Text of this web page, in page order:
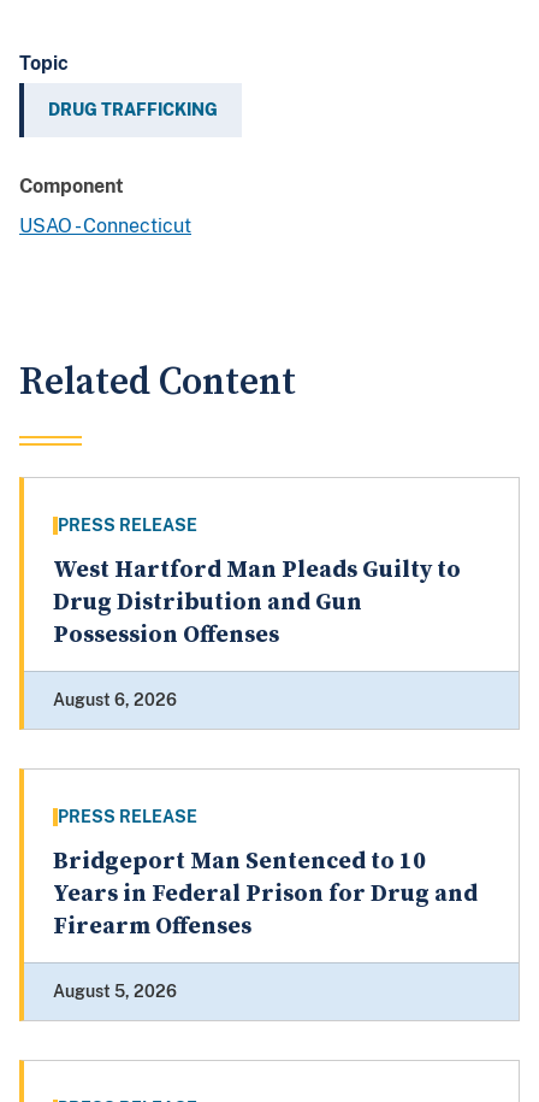
Topic
DRUG TRAFFICKING
Component
USAO - Connecticut
Related Content
PRESS RELEASE
West Hartford Man Pleads Guilty to
Drug Distribution and Gun
Possession Offenses
August 6, 2026
PRESS RELEASE
Bridgeport Man Sentenced to 10
Years in Federal Prison for Drug and
Firearm Offenses
August 5, 2026